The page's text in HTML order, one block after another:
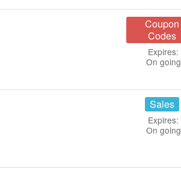
Coupon
Codes
Expires:
On going
Sales
Expires:
On going